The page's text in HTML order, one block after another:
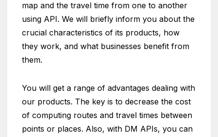
map and the travel time from one to another
using API. We will briefly inform you about the
crucial characteristics of its products, how
they work, and what businesses benefit from
them.
You will get a range of advantages dealing with
our products. The key is to decrease the cost
of computing routes and travel times between
points or places. Also, with DM APIs, you can